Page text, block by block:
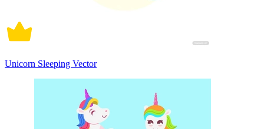
Unicorn Sleeping Vector